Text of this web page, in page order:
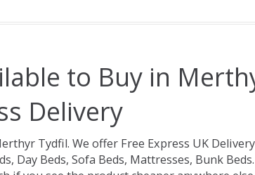
to Buy in
Delivery
Tydfil. We offer Free Express UK
Day Beds, Sofa Beds, Mattresses, Bunk